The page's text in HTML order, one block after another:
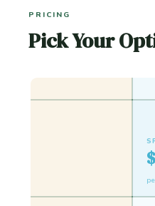
PRICING
Pick Your
$